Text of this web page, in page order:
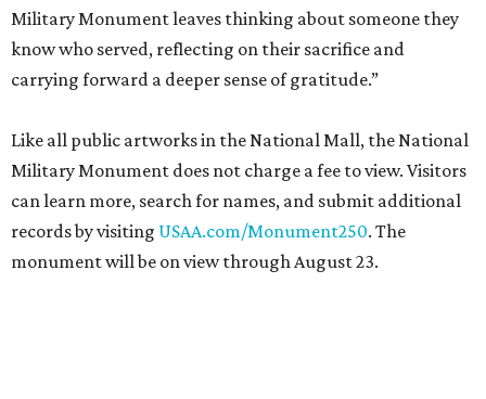
Military Monument leaves thinking about someone they
know who served, reflecting on their sacrifice and
carrying forward a deeper sense of gratitude.”
Like all public artworks in the National Mall, the National
Military Monument does not charge a fee to view. Visitors
can learn more, search for names, and submit additional
records by visiting USAA.com/Monument250. The
monument will be on view through August 23.